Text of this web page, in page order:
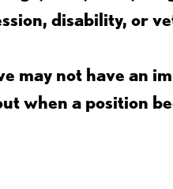
disability, or
may not have an
when a position